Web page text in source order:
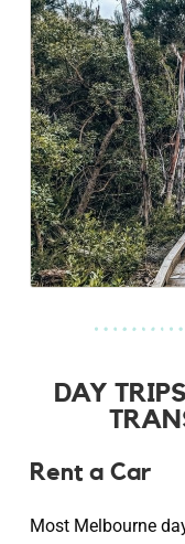
DAY
Rent a Car
Most Melbourne